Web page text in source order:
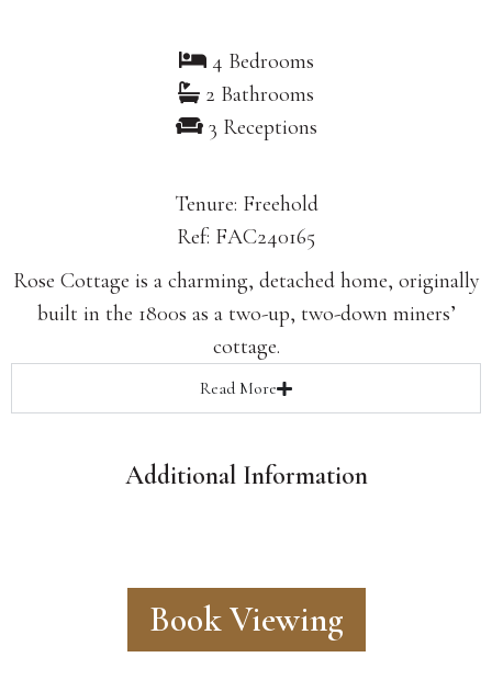
4 Bedrooms
2 Bathrooms
3 Receptions
Tenure: Freehold
Ref: FAC240165
Rose Cottage is a charming, detached home, originally
built in the 1800s as a two-up, two-down miners’
cottage.
Read More
Additional Information
Book Viewing